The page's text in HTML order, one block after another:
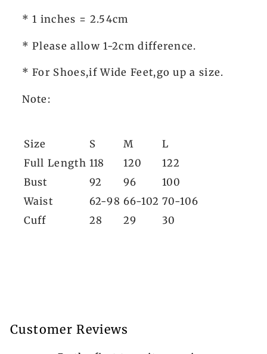
* 1 inches = 2.54cm
* Please allow 1-2cm difference.
* For Shoes,if Wide Feet,go up a size.
Note:
Size S M
L
Full Length 118 120
122
Bust
92 96
100
Waist
62-98 66-102 70-106
Cuff
28 29 30
Customer Reviews